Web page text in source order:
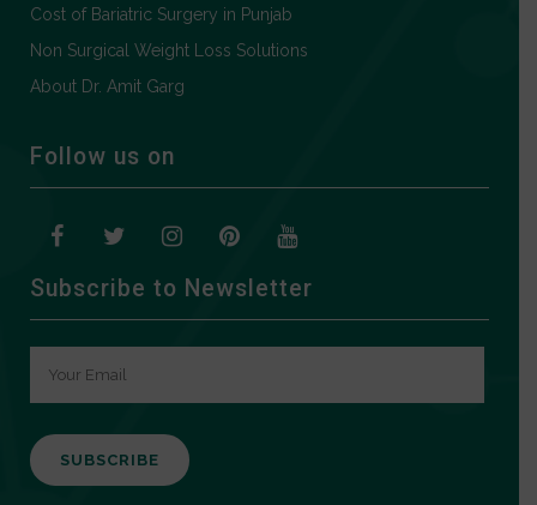
Cost of Bariatric Surgery in Punjab
Non Surgical Weight Loss Solutions
About Dr. Amit Garg
Follow us on
Subscribe to Newsletter